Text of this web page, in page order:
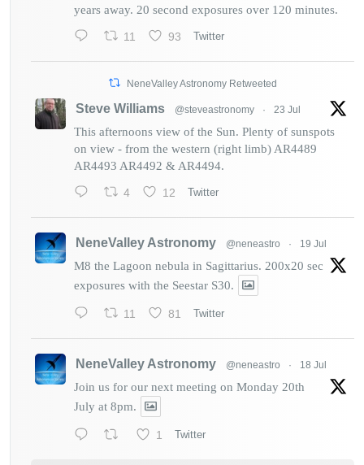
years away. 20 second exposures over 120 minutes.
11 93 Twitter
NeneValley Astronomy Retweeted
Steve Williams @steveastronomy · 23 Jul
This afternoons view of the Sun. Plenty of sunspots
on view - from the western (right limb) AR4489
AR4493 AR4492 & AR4494.
4 12 Twitter
NeneValley Astronomy @neneastro · 19 Jul
M8 the Lagoon nebula in Sagittarius. 200x20 sec
exposures with the Seestar S30.
11 81 Twitter
NeneValley Astronomy @neneastro · 18 Jul
Join us for our next meeting on Monday 20th
July at 8pm.
1 Twitter